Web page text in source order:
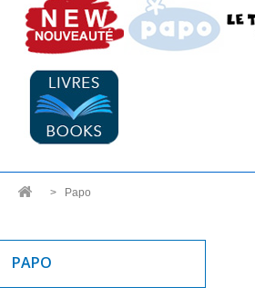
> Papo
PAPO